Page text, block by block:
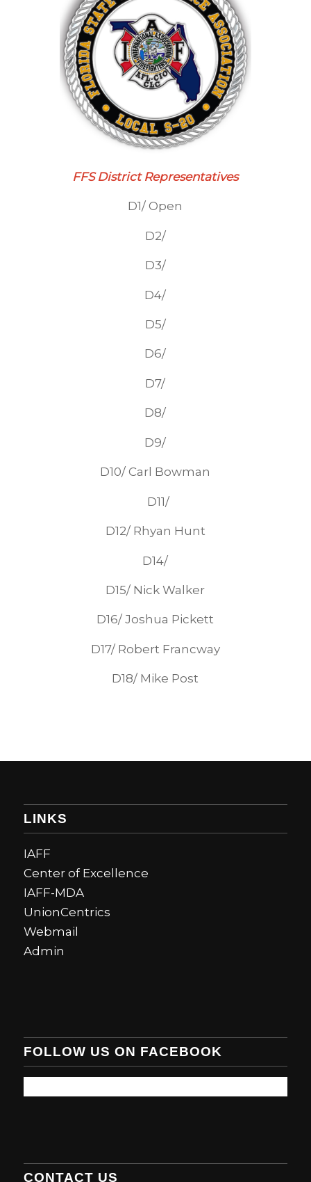
FFS District Representatives
D1/ Open
D2/
D3/
D4/
D5/
D6/
D7/
D8/
D9/
D10/ Carl Bowman
D11/
D12/ Rhyan Hunt
D14/
D15/ Nick Walker
D16/ Joshua Pickett
D17/ Robert Francway
D18/ Mike Post
LINKS
IAFF
Center of Excellence
IAFF-MDA
UnionCentrics
Webmail
Admin
FOLLOW US ON FACEBOOK
CONTACT US